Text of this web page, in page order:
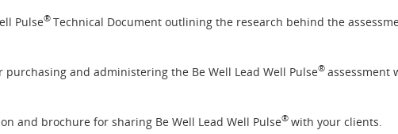
Pulse® Technical Document outlining the research behind the
purchasing and administering the Be Well Lead Well Pulse® assessment
and brochure for sharing Be Well Lead Well Pulse® with your clients.